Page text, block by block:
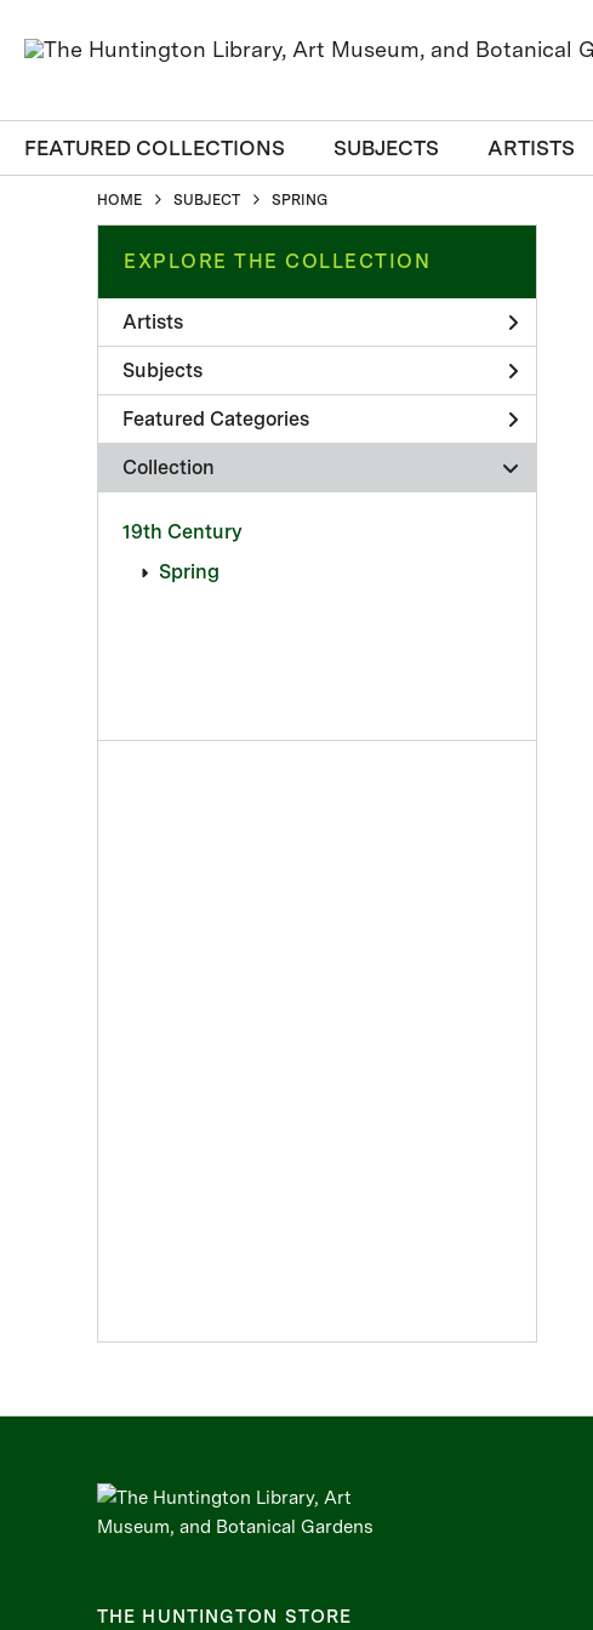
FEATURED COLLECTIONS SUBJECTS ARTISTS
HOME SUBJECT SPRING
EXPLORE THE COLLECTION
Artists
Subjects
Featured Categories
Collection
19th Century
Spring
THE HUNTINGTON STORE